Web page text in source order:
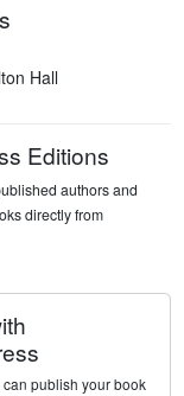
Hall
Editions
authors and
directly from
publish your book